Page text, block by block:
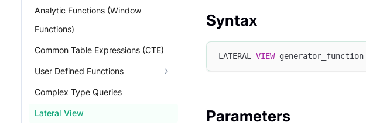
Analytic Functions (Window
Functions)
Common Table Expressions (CTE)
User Defined Functions
Complex Type Queries
Lateral View
Syntax
LATERAL VIEW generator_function
Parameters